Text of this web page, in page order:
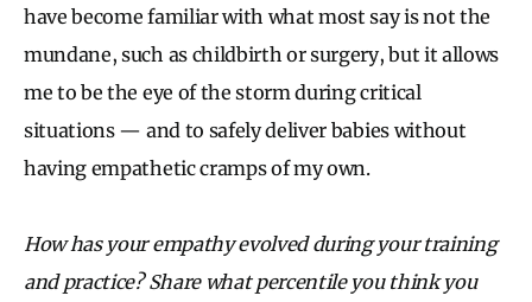
have become familiar with what most say is not the
mundane, such as childbirth or surgery, but it allows
me to be the eye of the storm during critical
situations — and to safely deliver babies without
having empathetic cramps of my own.
How has your empathy evolved during your training
and practice? Share what percentile you think you